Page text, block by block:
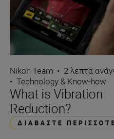
Nikon Team • 2 λεπτά
• Technology & Know-how
What is Vibration
Reduction?
ΔΙΑΒΆΣΤΕ